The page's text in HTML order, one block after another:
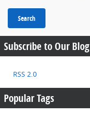
Search
Subscribe to Our Blog
RSS 2.0
Popular Tags